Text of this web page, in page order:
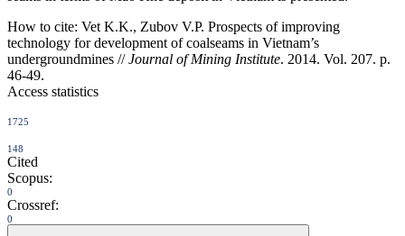
How to cite: Vet K.K., Zubov V.P. Prospects of improving
technology for development of coalseams in Vietnam’s
undergroundmines //Journal of Mining Institute. 2014. Vol. 207. p.
46-49.
Access statistics
1725
148
Cited
Scopus:
0
Crossref:
0